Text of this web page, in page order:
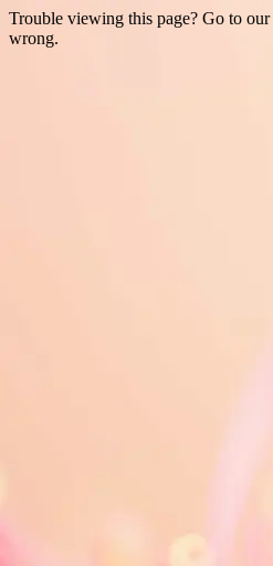
Trouble viewing this page? Go to our
wrong.